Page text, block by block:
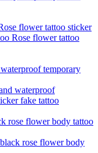
Rose flower tattoo
waterproof
fake tattoo
rose flower body